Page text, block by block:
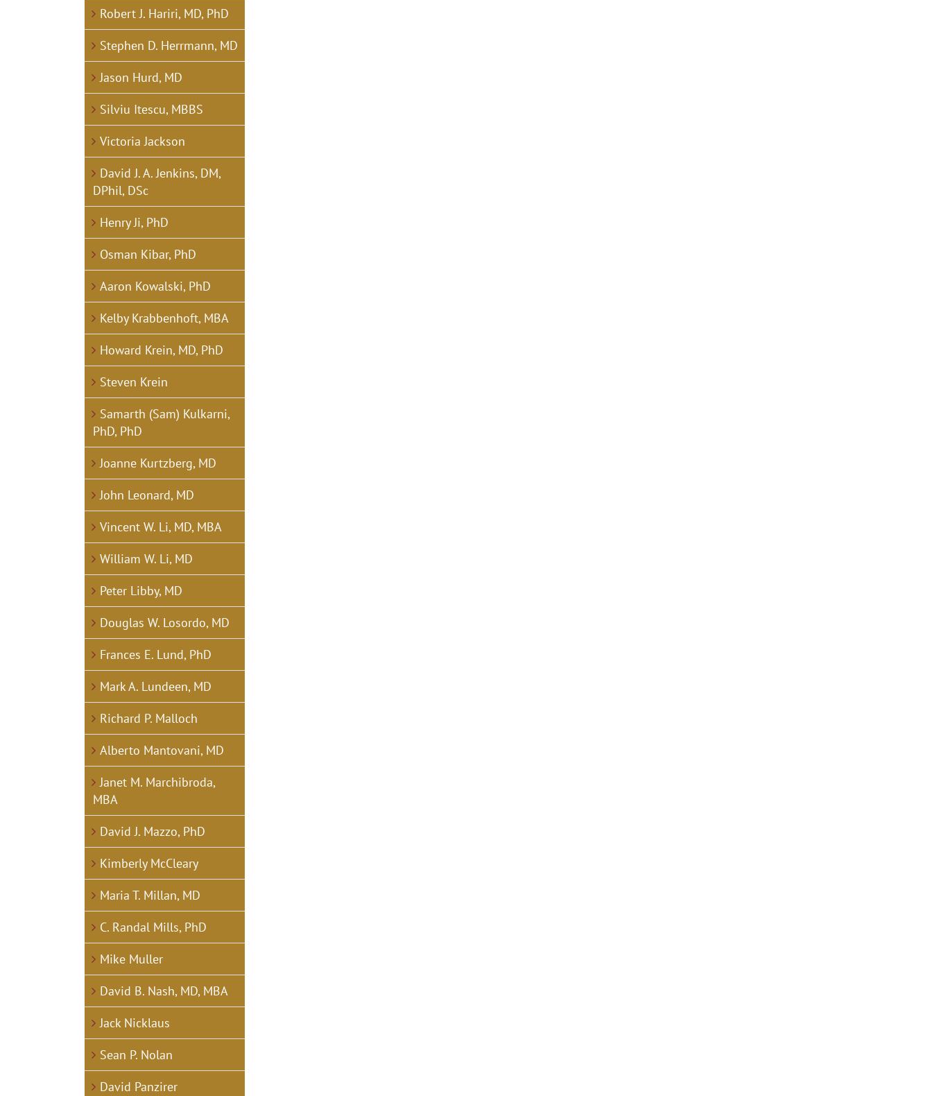
Robert J. Hariri, MD, PhD
Stephen D. Herrmann, MD
Jason Hurd, MD
Silviu Itescu, MBBS
Victoria Jackson
David J. A. Jenkins, DM,
DPhil, DSc
Henry Ji, PhD
Osman Kibar, PhD
Aaron Kowalski, PhD
Kelby Krabbenhoft, MBA
Howard Krein, MD, PhD
Steven Krein
Samarth (Sam) Kulkarni,
PhD, PhD
Joanne Kurtzberg, MD
John Leonard, MD
Vincent W. Li, MD, MBA
William W. Li, MD
Peter Libby, MD
Douglas W. Losordo, MD
Frances E. Lund, PhD
Mark A. Lundeen, MD
Richard P. Malloch
Alberto Mantovani, MD
Janet M. Marchibroda,
MBA
David J. Mazzo, PhD
Kimberly McCleary
Maria T. Millan, MD
C. Randal Mills, PhD
Mike Muller
David B. Nash, MD, MBA
Jack Nicklaus
Sean P. Nolan
David Panzirer